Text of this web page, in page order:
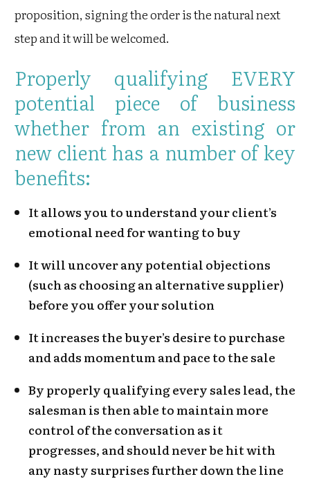
proposition, signing the order is the natural next
step and it will be welcomed.
Properly qualifying EVERY
potential piece of business
whether from an existing or
new client has a number of key
benefits:
It allows you to understand your client’s
emotional need for wanting to buy
It will uncover any potential objections
(such as choosing an alternative supplier)
before you offer your solution
It increases the buyer’s desire to purchase
and adds momentum and pace to the sale
By properly qualifying every sales lead, the
salesman is then able to maintain more
control of the conversation as it
progresses, and should never be hit with
any nasty surprises further down the line